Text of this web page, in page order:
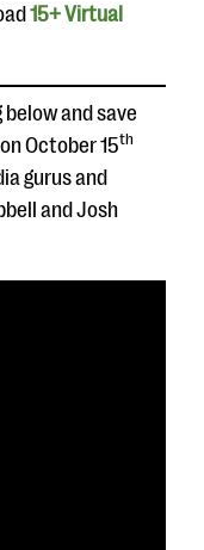
15+ Virtual
and save
October 15th
gurus and
and Josh